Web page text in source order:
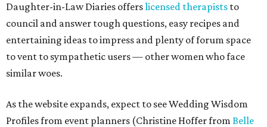
Daughter-in-Law Diaries offerslicensed therapists to
council and answer tough questions, easy recipes and
entertaining ideas to impress and plenty of forum space
to vent to sympathetic users — other women who face
similar woes.
As the website expands, expect to see Wedding Wisdom
Profiles from event planners (Christine Hoffer from Belle